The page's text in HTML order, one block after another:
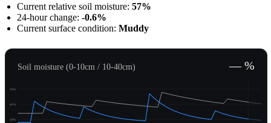
Current relative soil moisture: 57%
24-hour change: -0.6%
Current surface condition: Muddy
Soil moisture (0-10cm / 10-40cm) — %
30%
40%
50%